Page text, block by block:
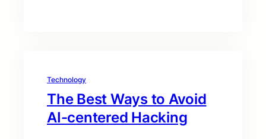
Technology
The Best Ways to Avoid
AI-centered Hacking